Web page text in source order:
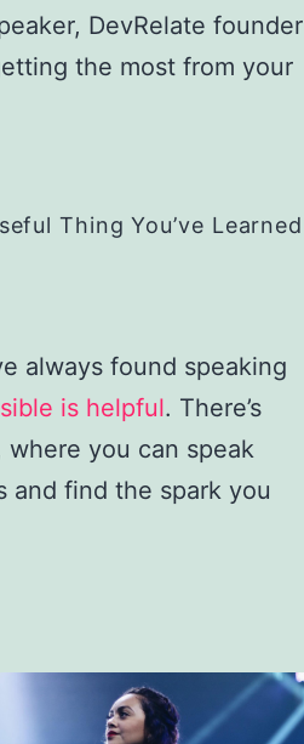
DevRelate founder
the most from your
Thing You’ve Learned
always found speaking
is helpful. There’s
you can speak
find the spark you